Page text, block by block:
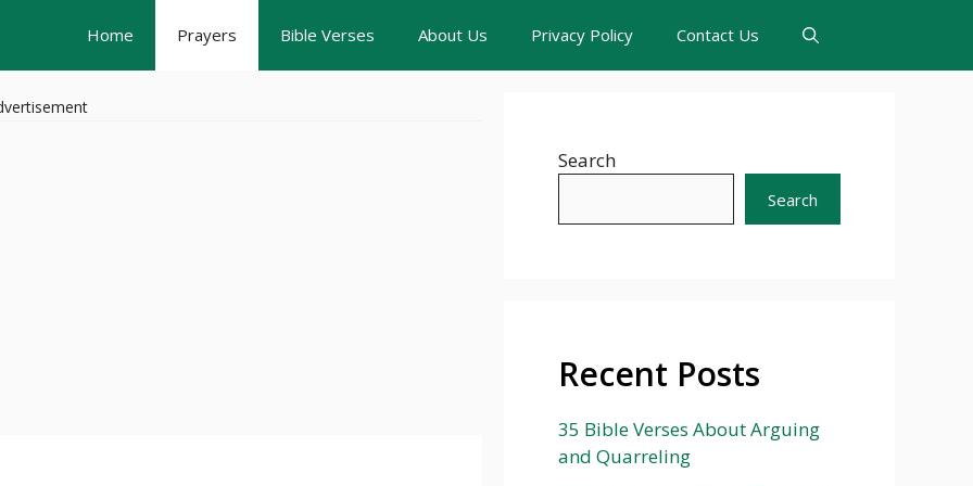
Home Prayers Bible Verses About Us Privacy Policy Contact Us
Search
Search
Recent Posts
35 Bible Verses About Arguing
and Quarreling